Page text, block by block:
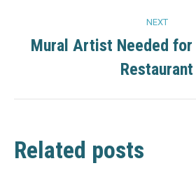
NEXT
post:
Mural Artist Needed for
Restaurant
Related posts